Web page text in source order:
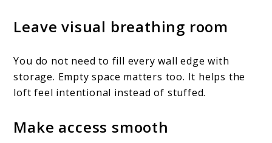
Leave visual breathing room
You do not need to fill every wall edge with
storage. Empty space matters too. It helps the
loft feel intentional instead of stuffed.
Make access smooth